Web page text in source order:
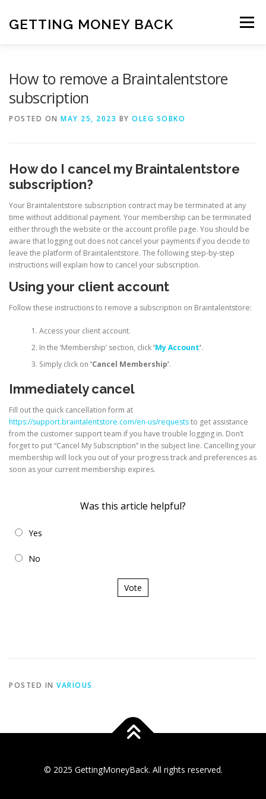
content
GETTING MONEY BACK Menu
How to remove a Braintalentstore
subscription
POSTED ON MAY 25, 2023 BY OLEG SOBKO
How do I cancel my Braintalentstore
subscription?
Your Braintalentstore subscription contract may be terminated at any
time without additional payment. Your membership can be terminated
either through the website or the account profile page. You should be
aware that logging out does not cancel your payments if you decide to
leave the platform of Braintalentstore. The following step-by-step
instructions will explain how to cancel your subscription.
Using your client account
Follow these instructions to remove a subscription on Braintalentstore:
Access your client account.
In the ‘Membership’ section, click‘My Account‘.
Simply click on ‘Cancel Membership’.
Immediately cancel
Fill out the quick cancellation form at
https://support.braintalentstore.com/en-us/requeststo get assistance
from the customer support team if you have trouble logging in. Don’t
forget to put “Cancel My Subscription” in the subject line. Cancelling your
membership will lock you out of your progress track and preferences as
soon as your current membership expires.
Was this article helpful?
Yes
No
Vote
POSTED IN VARIOUS
© 2025 GettingMoneyBack. All rights reserved.